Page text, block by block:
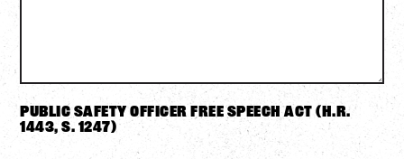
Public Safety Officer Free Speech Act (H.R.
1443, S. 1247)